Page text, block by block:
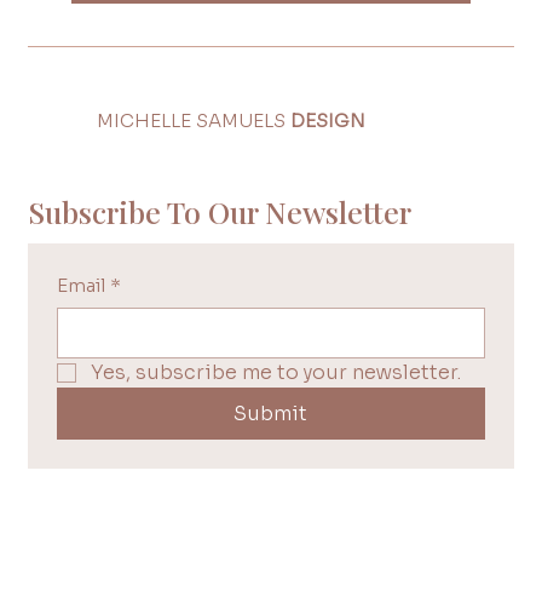
Subscribe To Our Newsletter
Email *
Yes, subscribe me to your newsletter.
Submit
MICHELLE SAMUELS DESIGN